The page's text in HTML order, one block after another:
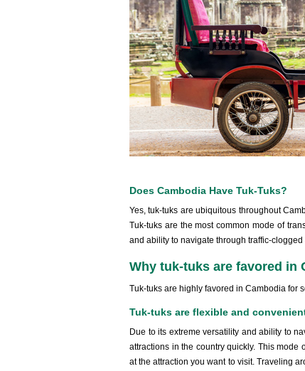
Does Cambodia Have Tuk-Tuks?
Yes, tuk-tuks are ubiquitous throughout
Tuk-tuks are the most common mode of
and ability to navigate through traffic-clogged
Why tuk-tuks are favored in
Tuk-tuks are highly favored in Cambodia for
Tuk-tuks are flexible and
Due to its extreme versatility and ability to
attractions in the country quickly. This
at the attraction you want to visit. Traveling